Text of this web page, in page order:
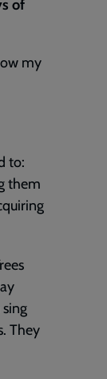
of
my
to:
them
They